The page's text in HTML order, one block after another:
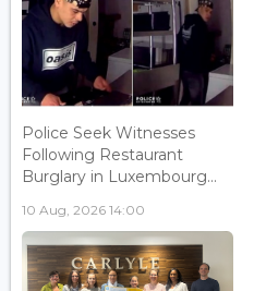
Police Seek Witnesses
Following Restaurant
Burglary in Luxembourg...
10 Aug, 2026 14:00